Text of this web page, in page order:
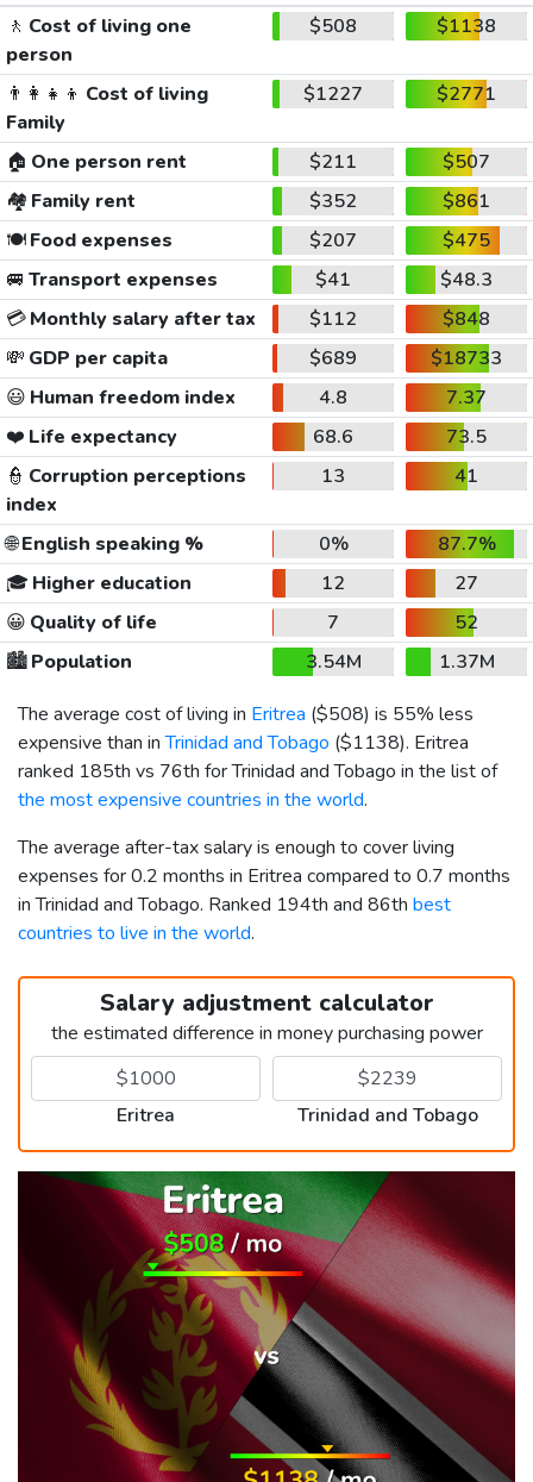
🚶 Cost of living one
person
$508 $1138
👨‍👩‍👧‍👦 Cost of living
Family
$1227 $2771
🏠 One person rent $211
$507
🏘️ Family rent $352
$861
🍽️Food expenses $207
$475
🚐 Transport expenses $41
$48.3
💳Monthly salary after tax $112
$848
💸 GDP per capita $689
$18733
😃 Human freedom index 4.8
7.37
❤️ Life expectancy 68.6
73.5
👮 Corruption perceptions
index
13 41
🌐English speaking % 0%
87.7%
🎓 Higher education 12
27
😀 Quality of life 7
52
🏙️Population 3.54M
1.37M
The average cost of living in Eritrea ($508) is 55% less
expensive than inTrinidad and Tobago ($1138). Eritrea
ranked 185th vs 76th for Trinidad and Tobago in the list of
the most expensive countries in the world.
The average after-tax salary is enough to cover living
expenses for 0.2 months in Eritrea compared to 0.7 months
in Trinidad and Tobago. Ranked 194th and 86th best
countries to live in the world.
Salary adjustment calculator
the estimated difference in money purchasing power
Eritrea Trinidad and Tobago